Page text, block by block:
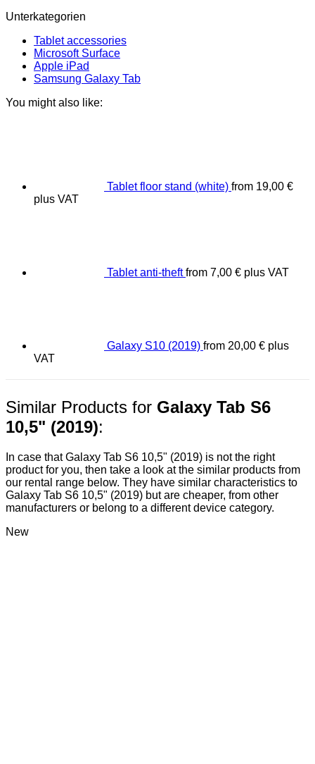
Unterkategorien
Tablet accessories
Microsoft Surface
Apple iPad
Samsung Galaxy Tab
You might also like:
Tablet floor stand (white) from 19,00 €
plus VAT
Tablet anti-theft from 7,00 € plus VAT
Galaxy S10 (2019) from 20,00 € plus
VAT
Similar Products for Galaxy Tab S6
10,5" (2019):
In case that Galaxy Tab S6 10,5" (2019) is not the right
product for you, then take a look at the similar products from
our rental range below. They have similar characteristics to
Galaxy Tab S6 10,5" (2019) but are cheaper, from other
manufacturers or belong to a different device category.
New